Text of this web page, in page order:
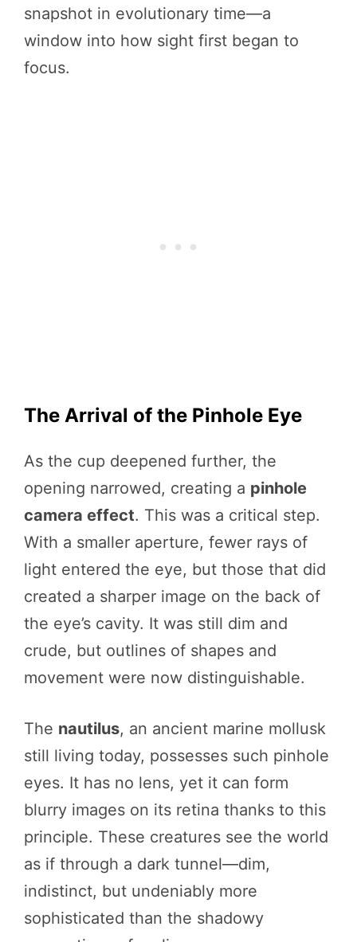
snapshot in evolutionary time—a
window into how sight first began to
focus.
The Arrival of the Pinhole Eye
As the cup deepened further, the
opening narrowed, creating a pinhole
camera effect. This was a critical step.
With a smaller aperture, fewer rays of
light entered the eye, but those that did
created a sharper image on the back of
the eye’s cavity. It was still dim and
crude, but outlines of shapes and
movement were now distinguishable.
The nautilus, an ancient marine mollusk
still living today, possesses such pinhole
eyes. It has no lens, yet it can form
blurry images on its retina thanks to this
principle. These creatures see the world
as if through a dark tunnel—dim,
indistinct, but undeniably more
sophisticated than the shadowy